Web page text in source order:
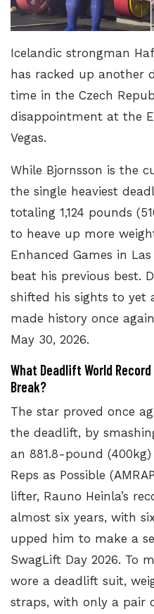
Icelandic strongman
has racked up another
time in the Czech
disappointment at the
Vegas.
While Bjornsson is the
the single heaviest
totaling 1,124 pounds
to heave up more
Enhanced Games in
beat his previous best.
shifted his sights to yet
made history once
May 30, 2026.
What Deadlift World
Break?
The star proved once
the deadlift, by
an 881.8-pound
Reps as Possible
lifter, Rauno Heinla’s
almost six years, with
upped him to make a
SwagLift Day 2026. To
wore a deadlift suit,
straps, with only a pair